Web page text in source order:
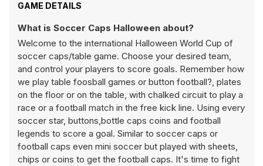
GAME DETAILS
What is Soccer Caps Halloween about?
Welcome to the international Halloween World Cup of
soccer caps/table game. Choose your desired team,
and control your players to score goals. Remember how
we play table foosball games or button football?, plates
on the floor or on the table, with chalked circuit to play a
race or a football match in the free kick line. Using every
soccer star, buttons,bottle caps coins and football
legends to score a goal. Similar to soccer caps or
football caps even mini soccer but played with sheets,
chips or coins to get the football caps. It's time to fight